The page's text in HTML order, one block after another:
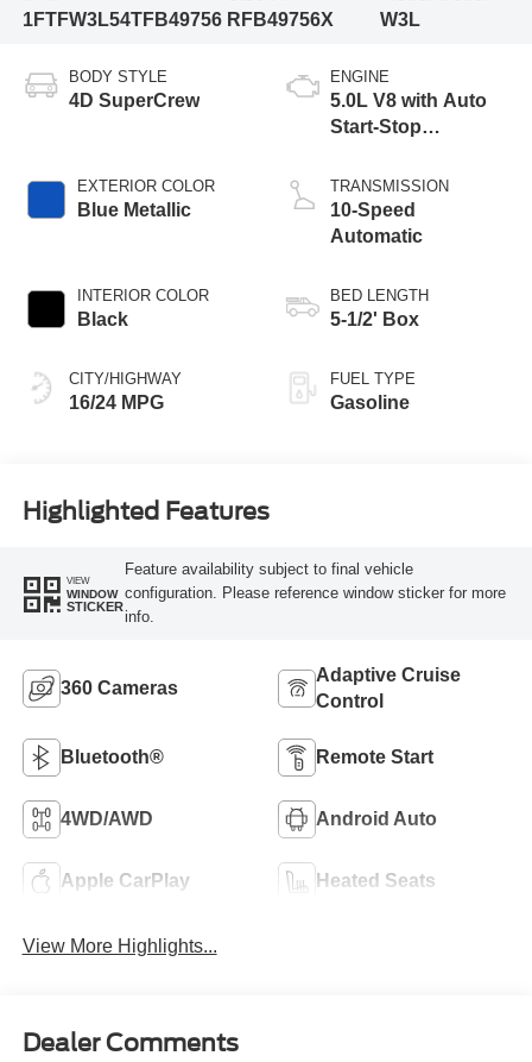
1FTFW3L54TFB49756 RFB49756X
W3L
BODY STYLE
4D SuperCrew
EXTERIOR COLOR
Blue Metallic
INTERIOR COLOR
Black
CITY/HIGHWAY
16/24 MPG
ENGINE
5.0L V8 with Auto
Start-Stop
TRANSMISSION
10-Speed
Automatic
BED LENGTH
5-1/2' Box
FUEL TYPE
Gasoline
Highlighted Features
VIEW
WINDOW
STICKER
Feature availability subject to final vehicle
configuration. Please reference window sticker for more
info.
360 Cameras
Adaptive Cruise
Control
Bluetooth® Remote Start
4WD/AWD Android Auto
Apple CarPlay Heated Seats
View More Highlights...
Dealer Comments